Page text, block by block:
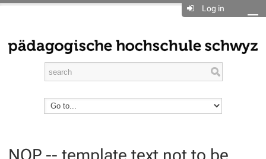
Log in